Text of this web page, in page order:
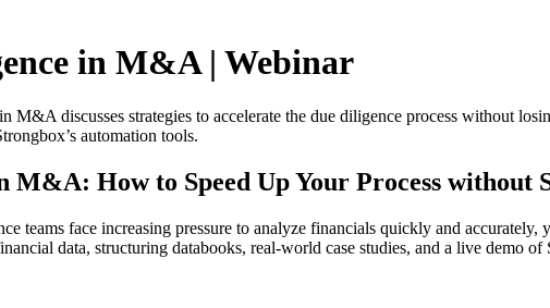
in M&A | Webinar
discusses strategies to accelerate the due diligence process without
automation tools.
M&A: How to Speed Up Your Process without
teams face increasing pressure to analyze financials quickly and
data, structuring databooks, real-world case studies, and a live demo of